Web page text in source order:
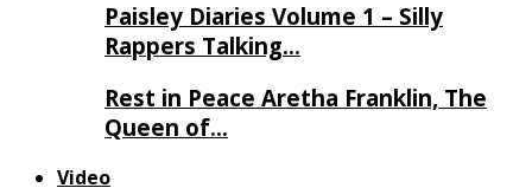
Paisley Diaries Volume 1 – Silly
Rappers Talking…
Rest in Peace Aretha Franklin, The
Queen of…
Video